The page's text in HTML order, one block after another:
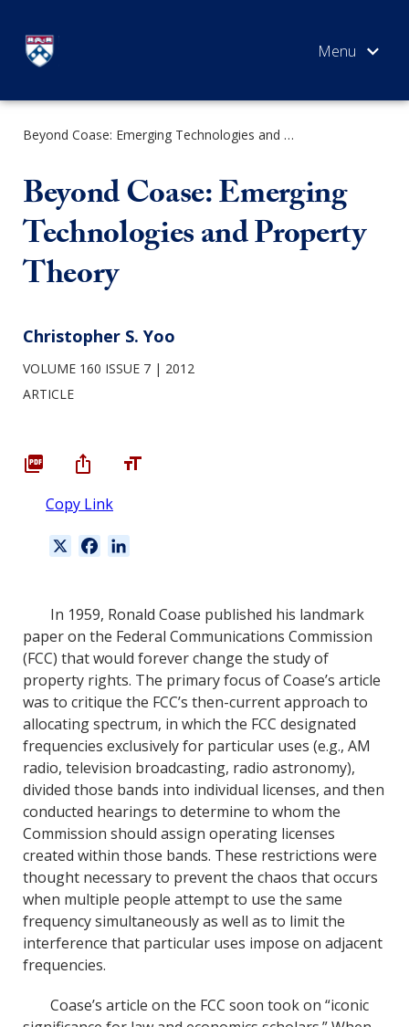
content
Beyond Coase: Emerging Technologies and Property Theory
Beyond Coase: Emerging
Technologies and Property
Theory
Christopher S. Yoo
VOLUME 160 ISSUE 7
2012
ARTICLE
Copy Link
b
o
o
k
k
e
d
n
In 1959, Ronald Coase published his landmark
paper on the Federal Communications Commission
(FCC) that would forever change the study of
property rights. The primary focus of Coase’s article
was to critique the FCC’s then-current approach to
allocating spectrum, in which the FCC designated
frequencies exclusively for particular uses (e.g., AM
radio, television broadcasting, radio astronomy),
divided those bands into individual licenses, and then
conducted hearings to determine to whom the
Commission should assign operating licenses
created within those bands. These restrictions were
thought necessary to prevent the chaos that occurs
when multiple people attempt to use the same
frequency simultaneously as well as to limit the
interference that particular uses impose on adjacent
frequencies.
Coase’s article on the FCC soon took on “iconic